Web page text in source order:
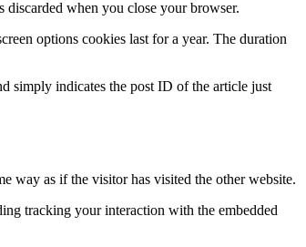
when you close your browser.
options cookies last for a year. The duration
simply indicates the post ID of the article just
way as if the visitor has visited the other website.
tracking your interaction with the embedded